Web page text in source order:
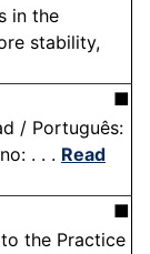
in the
stability,
■
/ Português:
. . . Read
■
the Practice